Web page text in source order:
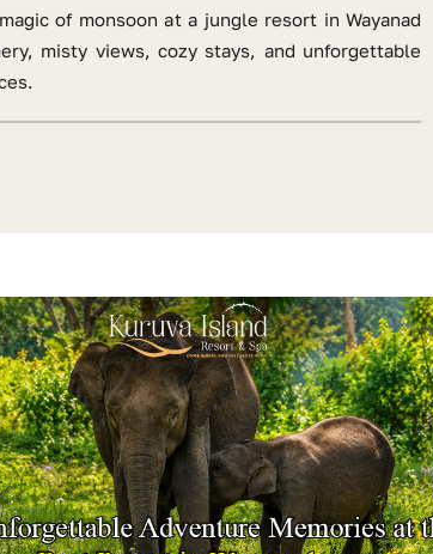
of monsoon at a jungle resort in Wayanad
misty views, cozy stays, and unforgettable